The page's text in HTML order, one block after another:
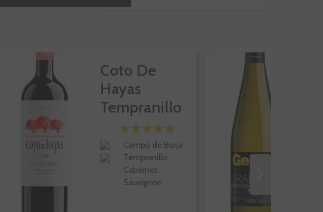
Coto De
Hayas
Tempranillo
Cabernet
RobleCampo de Borja
Tempranillo,
Cabernet
Sauvignon